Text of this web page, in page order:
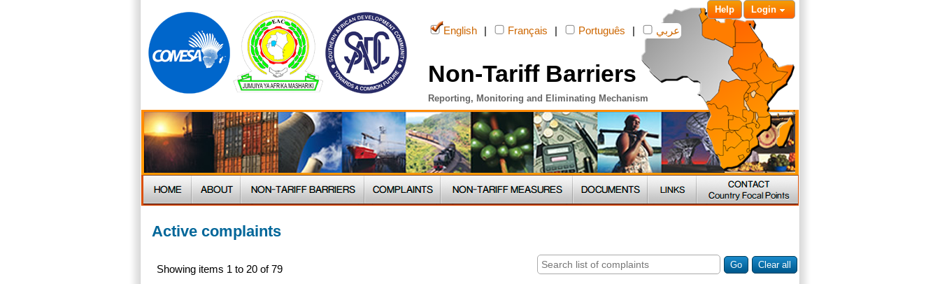
Login
Help
English Français Português عربي
Non-Tariff Barriers
Reporting, Monitoring and Eliminating Mechanism
Active complaints
Showing items 1 to 20 of 79 Go Clear all